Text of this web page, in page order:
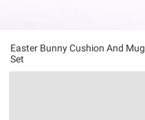
Easter Bunny Cushion And Mug
Set